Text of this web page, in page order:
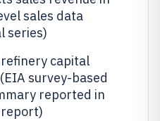
sales data
series)
capital
survey-based
reported in
report)